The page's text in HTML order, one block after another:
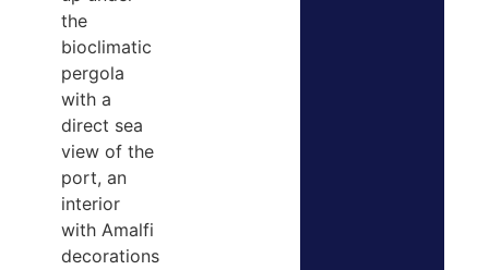
the
bioclimatic
pergola
with a
direct sea
view of the
port, an
interior
with Amalfi
decorations